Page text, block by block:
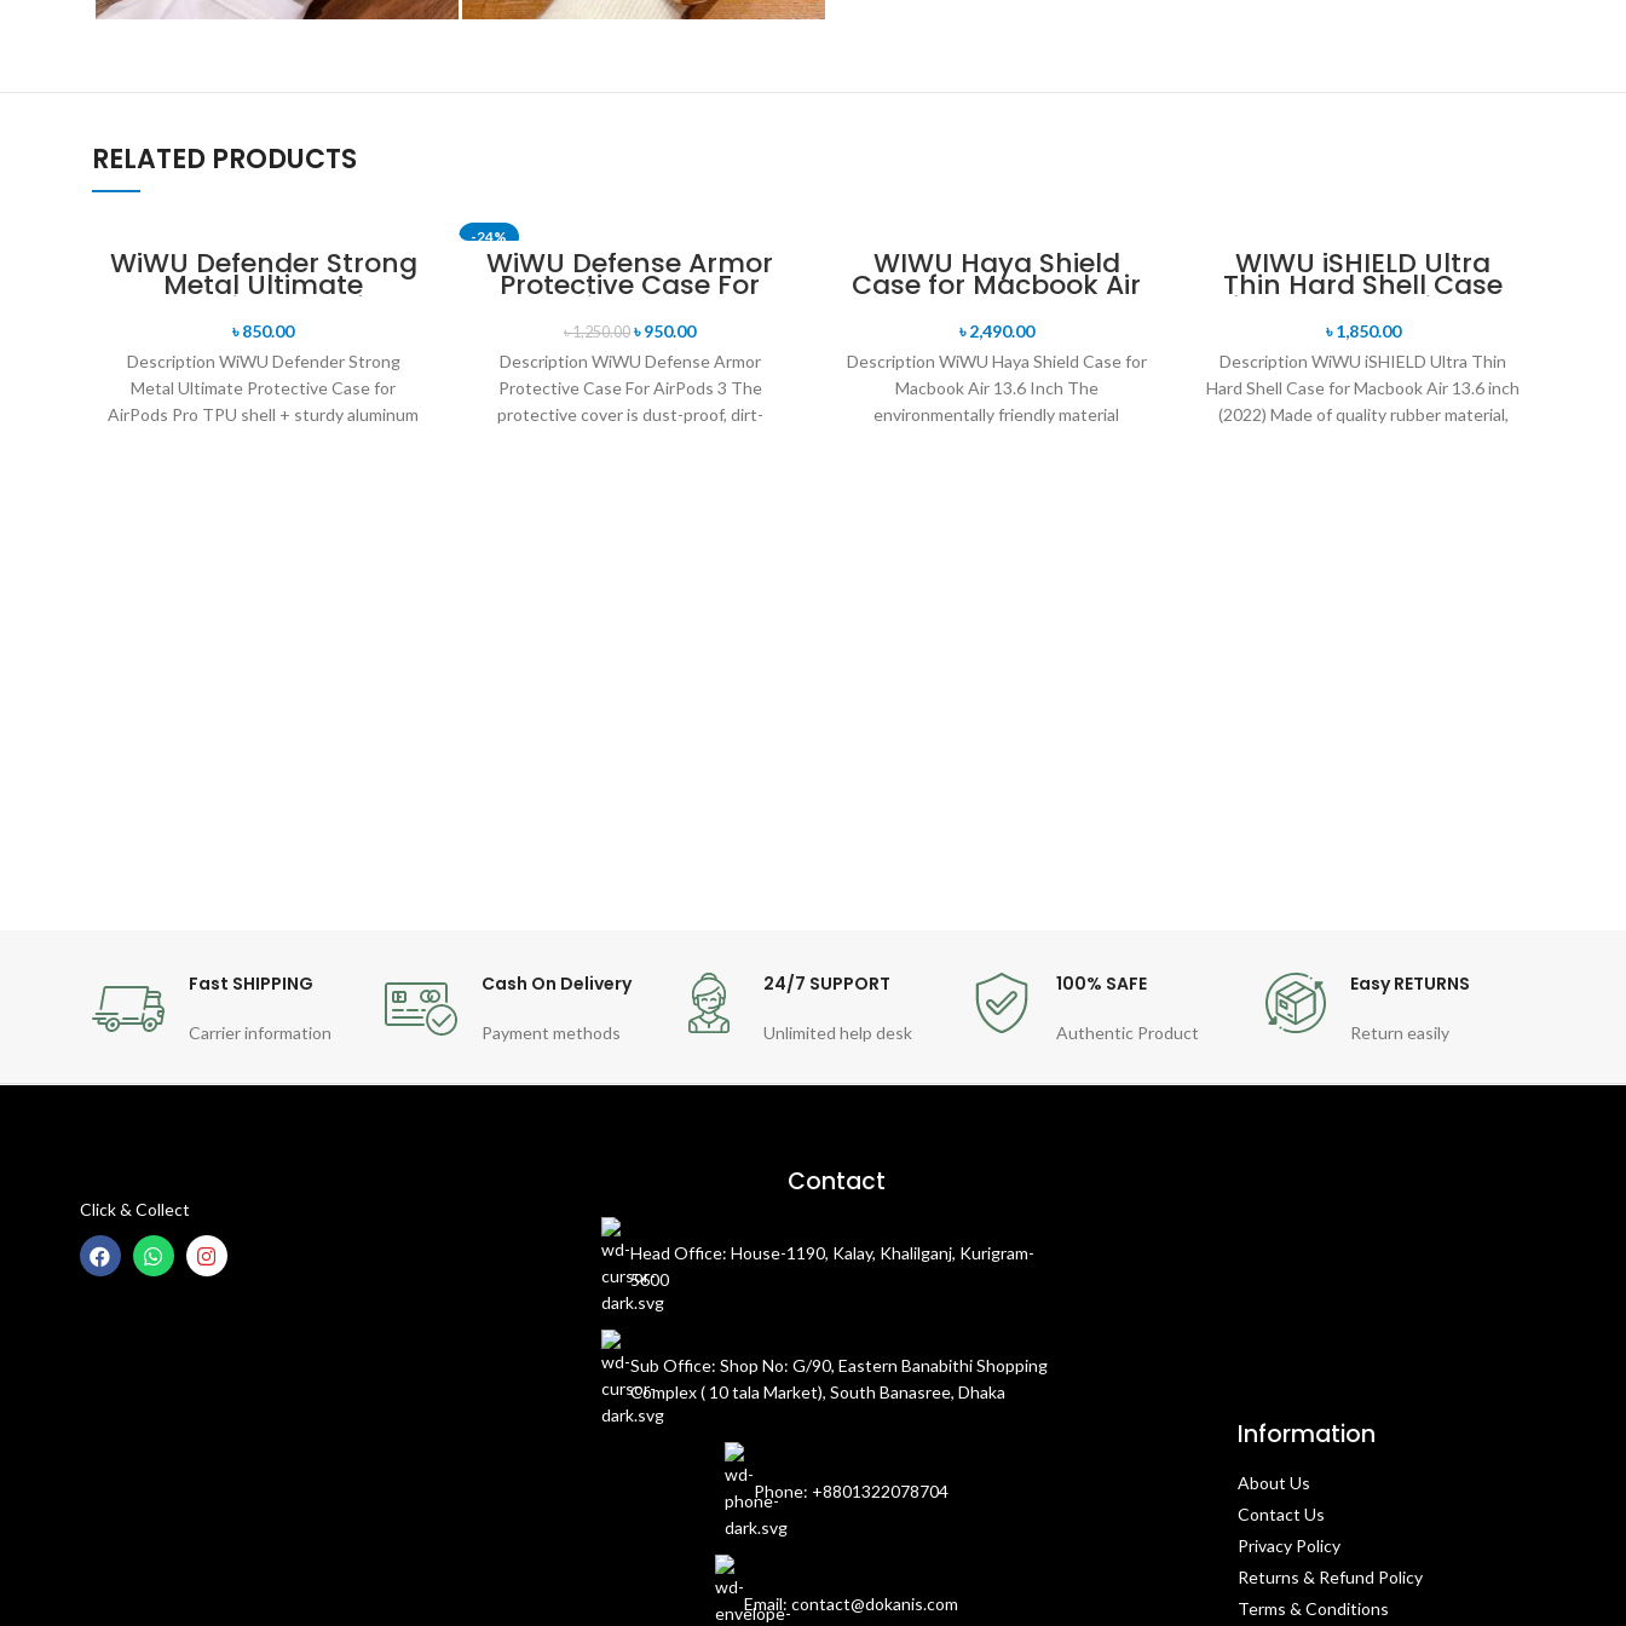
RELATED PRODUCTS
WiWU Defender Strong
Metal Ultimate
Protective Case for
AirPods Pro
৳850.00
Description WiWU Defender Strong
Metal Ultimate Protective Case for
AirPods Pro TPU shell + sturdy aluminum
-24%
WiWU Defense Armor
Protective Case For
AirPods 3
৳1,250.00 ৳950.00
Description WiWU Defense Armor
Protective Case For AirPods 3 The
protective cover is dust-proof, dirt-
WIWU Haya Shield
Case for Macbook Air
13.6 Inch
৳2,490.00
Description WiWU Haya Shield Case for
Macbook Air 13.6 Inch The
environmentally friendly material
WIWU iSHIELD Ultra
Thin Hard Shell Case
for Macbook Air 13.6
inch (2022)
৳1,850.00
Description WiWU iSHIELD Ultra Thin
Hard Shell Case for Macbook Air 13.6 inch
(2022) Made of quality rubber material,
Fast SHIPPING
Carrier information
Cash On Delivery
Payment methods
24/7 SUPPORT
Unlimited help desk
100% SAFE
Authentic Product
Easy RETURNS
Return easily
Click & Collect
Contact
Head Office: House-1190, Kalay, Khalilganj, Kurigram-
5600
Sub Office: Shop No: G/90, Eastern Banabithi Shopping
Complex ( 10 tala Market), South Banasree, Dhaka
Phone: +8801322078704
Email: contact@dokanis.com
Information
About Us
Contact Us​
Privacy Policy​
Returns & Refund Policy
Terms & Conditions​